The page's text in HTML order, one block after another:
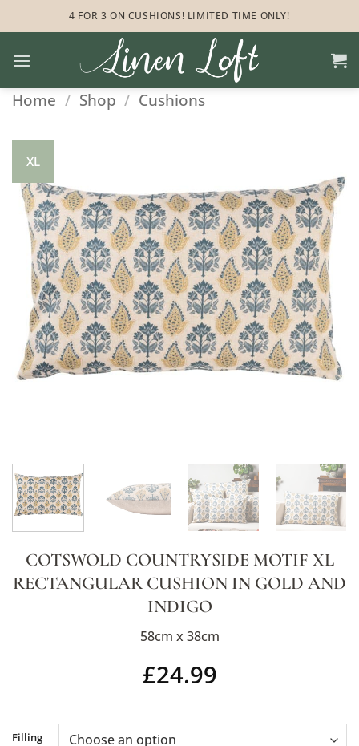
to
4 FOR 3 ON CUSHIONS! LIMITED TIME ONLY!
Home / Shop / Cushions
XL
COTSWOLD COUNTRYSIDE MOTIF XL
RECTANGULAR CUSHION IN GOLD AND
INDIGO
58cm x 38cm
£24.99
Filling
Alternative: